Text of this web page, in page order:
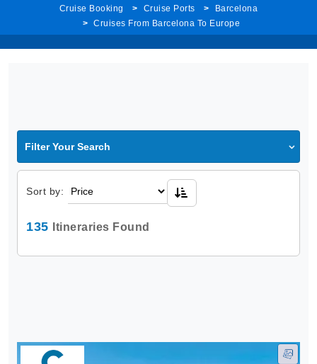
Cruise Booking Cruise Ports
Barcelona
Cruises From Barcelona To Europe
Filter Your Search
Sort by:
135 Itineraries Found